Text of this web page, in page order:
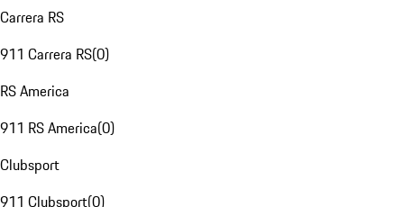
Carrera RS
911 Carrera RS(0)
RS America
911 RS America(0)
Clubsport
911 Clubsport(0)